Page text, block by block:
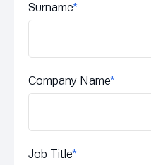
Surname*
Company Name*
Job Title*